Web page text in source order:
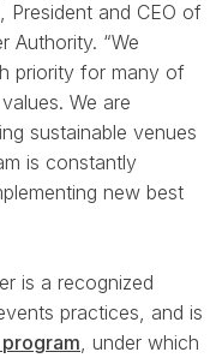
President and CEO of
Authority. “We
priority for many of
We are
sustainable venues
is constantly
new best
is a recognized
practices, and is
, under which